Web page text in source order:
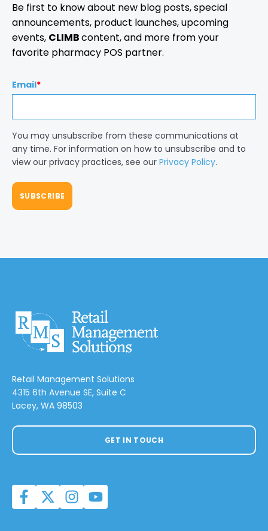
Be first to know about new blog posts, special
announcements, product launches, upcoming
events, CLIMBcontent, and more from your
favorite pharmacy POS partner.
Email*
You may unsubscribe from these communications at
any time. For information on how to unsubscribe and to
view our privacy practices, see our Privacy Policy.
Retail Management Solutions
4315 6th Avenue SE, Suite C
Lacey, WA 98503
GET IN TOUCH